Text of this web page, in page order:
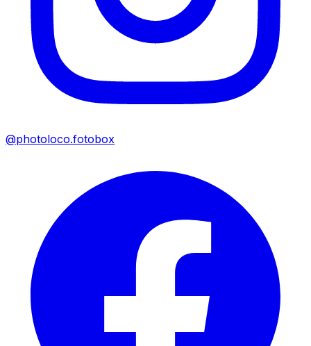
@photoloco.fotobox